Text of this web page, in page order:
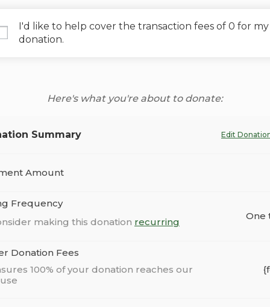
I'd like to help cover the transaction fees of 0 for my
donation.
Here's what you're about to donate:
Summary Edit
Amount
Frequency
making this donation recurring
One
Donation Fees
100% of your donation reaches our